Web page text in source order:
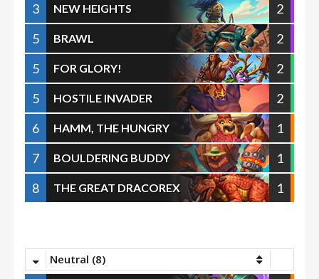
3
NEW HEIGHTS
2
5
BRAWL
2
5
FOR GLORY!
2
5
HOSTILE INVADER
2
6
HAMM, THE HUNGRY
1
7
BOULDERING BUDDY
1
8
THE GREAT DRACOREX 1
Neutral (8)